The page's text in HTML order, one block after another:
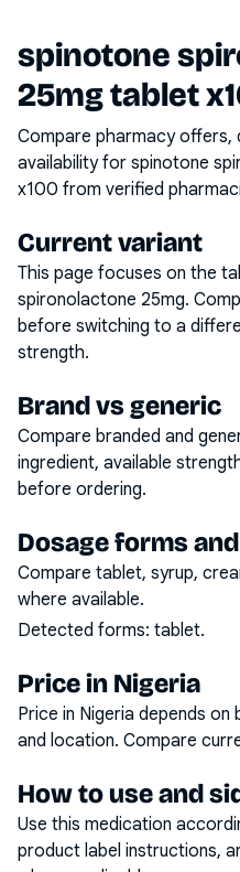
spinotone
25mg tablet
Compare pharmacy offers,
availability for spinotone
x100 from verified
Current variant
This page focuses on the
spironolactone 25mg.
before switching to a
strength.
Brand vs generic
Compare branded and
ingredient, available
before ordering.
Dosage forms
Compare tablet, syrup,
where available.
Detected forms: tablet.
Price in Nigeria
Price in Nigeria depends
and location. Compare
How to use and
Use this medication
product label instructions,